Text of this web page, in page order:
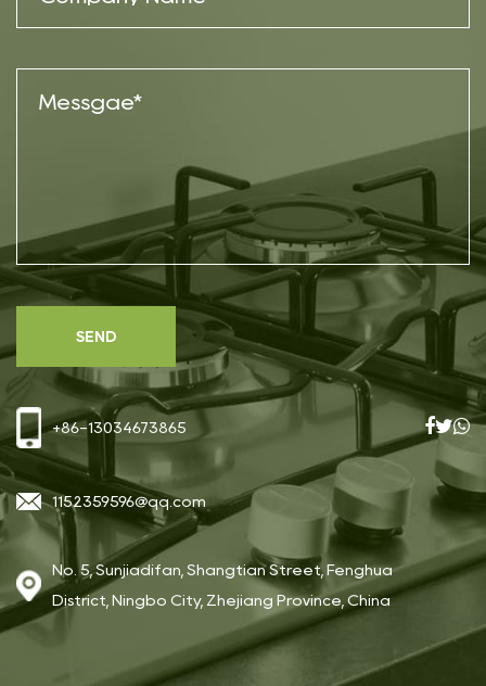
+86-13034673865
1152359596@qq.com
No. 5, Sunjiadifan, Shangtian Street, Fenghua
District, Ningbo City, Zhejiang Province, China